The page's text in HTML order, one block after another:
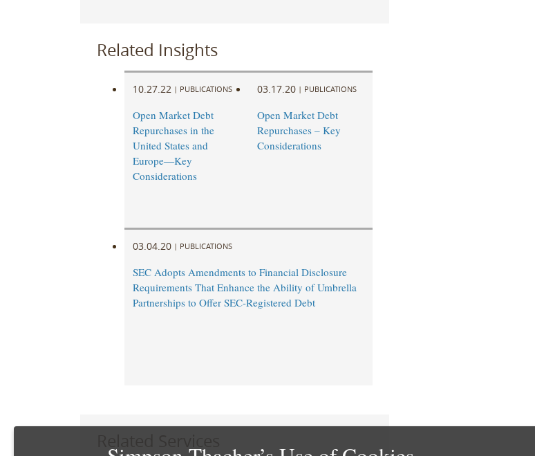
Related Insights
10.27.22 | PUBLICATIONS
Open Market Debt
Repurchases in the
United States and
Europe—Key
Considerations
03.17.20 | PUBLICATIONS
Open Market Debt
Repurchases – Key
Considerations
03.04.20 | PUBLICATIONS
SEC Adopts Amendments to Financial Disclosure
Requirements That Enhance the Ability of Umbrella
Partnerships to Offer SEC-Registered Debt